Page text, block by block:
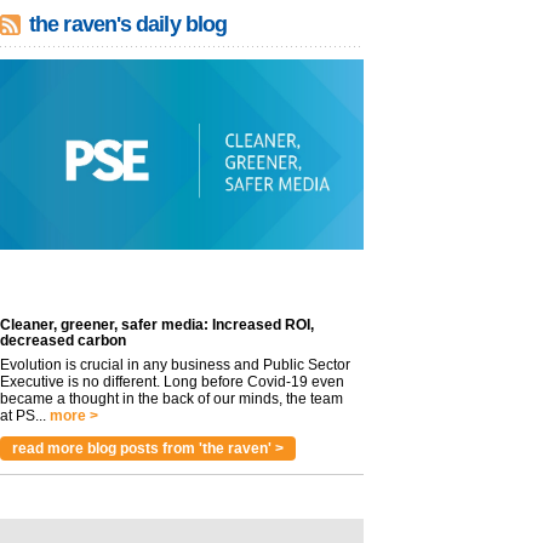
the raven's daily blog
Cleaner, greener, safer media: Increased ROI,
decreased carbon
Evolution is crucial in any business and Public Sector
Executive is no different. Long before Covid-19 even
became a thought in the back of our minds, the team
at PS...
more >
read more blog posts from 'the raven' >